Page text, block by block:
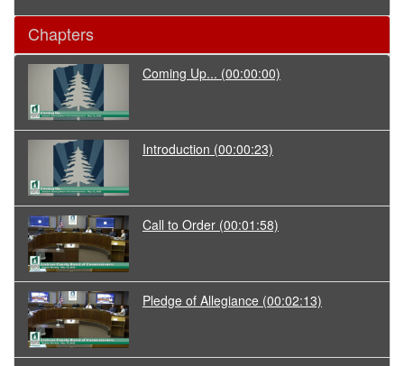
Chapters
Coming Up... (00:00:00)
Introduction (00:00:23)
Call to Order (00:01:58)
Pledge of Allegiance (00:02:13)